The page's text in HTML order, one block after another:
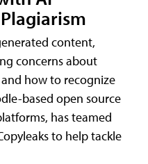
content,
concerns about
how to recognize
based open source
has teamed
to help tackle